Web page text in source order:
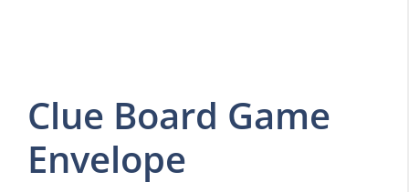
Clue Board Game
Envelope